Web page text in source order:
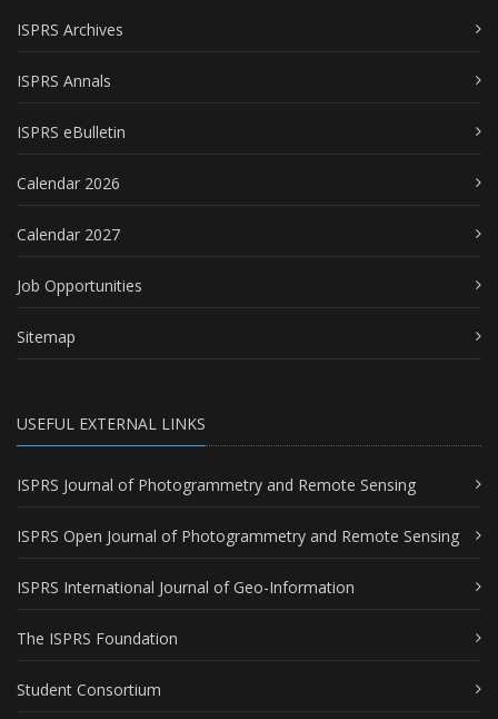
ISPRS Archives
ISPRS Annals
ISPRS eBulletin
Calendar 2026
Calendar 2027
Job Opportunities
Sitemap
USEFUL EXTERNAL LINKS
ISPRS Journal of Photogrammetry and Remote Sensing
ISPRS Open Journal of Photogrammetry and Remote Sensing
ISPRS International Journal of Geo-Information
The ISPRS Foundation
Student Consortium